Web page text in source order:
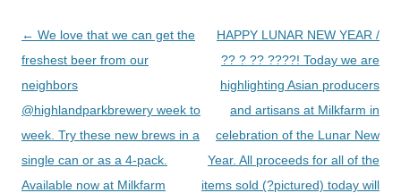
Post
navigation
← We love that we can get the
freshest beer from our
neighbors
@highlandparkbrewery week to
week. Try these new brews in a
single can or as a 4-pack.
Available now at Milkfarm
HAPPY LUNAR NEW YEAR /
?? ? ?? ????! Today we are
highlighting Asian producers
and artisans at Milkfarm in
celebration of the Lunar New
Year. All proceeds for all of the
items sold (?pictured) today will